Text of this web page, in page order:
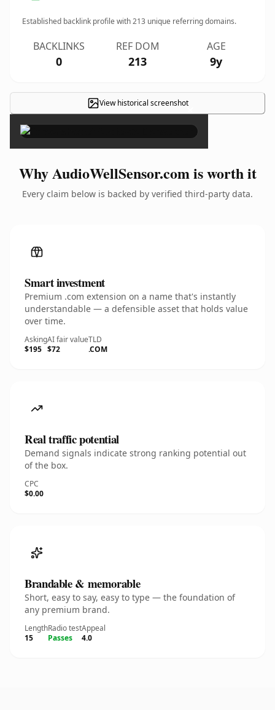
Established backlink profile with213 unique referring domains.
BACKLINKS
0
REF DOM
213
AGE
9y
View historical screenshot×
Why AudioWellSensor.com is worth it
Every claim below is backed by verified third-party data.
Smart investment
Premium .com extension on a name that's instantly
understandable — a defensible asset that holds value
over time.
Asking
$195
AI fair value
$72
TLD
.COM
Real traffic potential
Demand signals indicate strong ranking potential out
of the box.
CPC
$0.00
Brandable & memorable
Short, easy to say, easy to type — the foundation of
any premium brand.
Length
15
Radio test
Passes
Appeal
4.0